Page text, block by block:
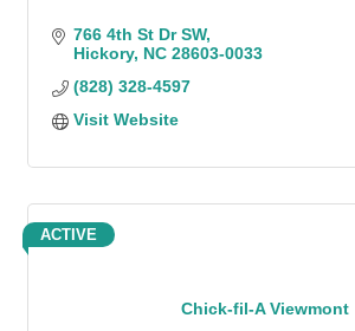
766 4th St Dr SW
Hickory NC 28603-0033
(828) 328-4597
Visit Website
Chick-fil-A Viewmont
ACTIVE